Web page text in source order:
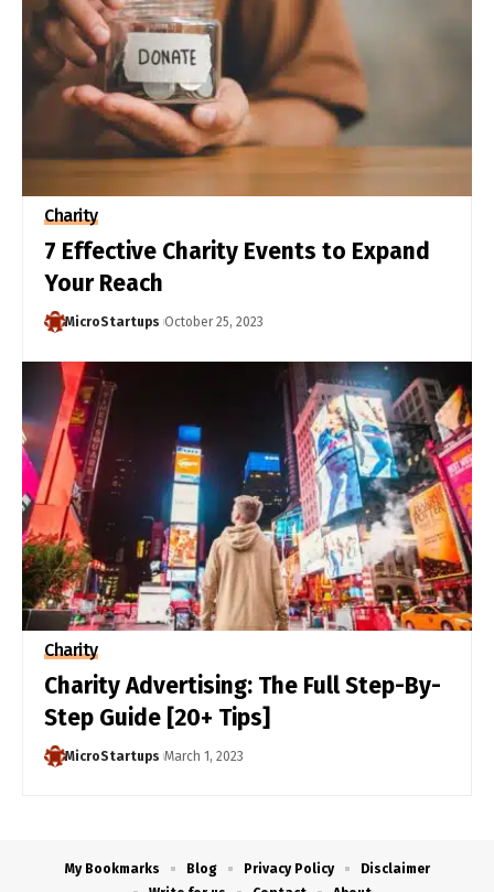
Charity
7 Effective Charity Events to Expand
Your Reach
MicroStartups October 25, 2023
Charity
Charity Advertising: The Full Step-By-
Step Guide [20+ Tips]
MicroStartups March 1, 2023
My Bookmarks Blog Privacy Policy
Disclaimer